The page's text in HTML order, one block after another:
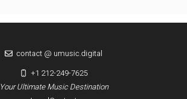
Your Ultimate Music Destination
contact @ umusic.digital
+1 212-249-7625